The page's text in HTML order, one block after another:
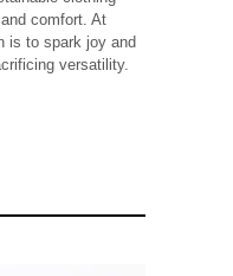
comfort. At
is to spark joy and
versatility.